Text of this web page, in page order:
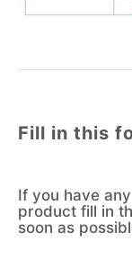
Fill in this
If you have
product fill in
soon as